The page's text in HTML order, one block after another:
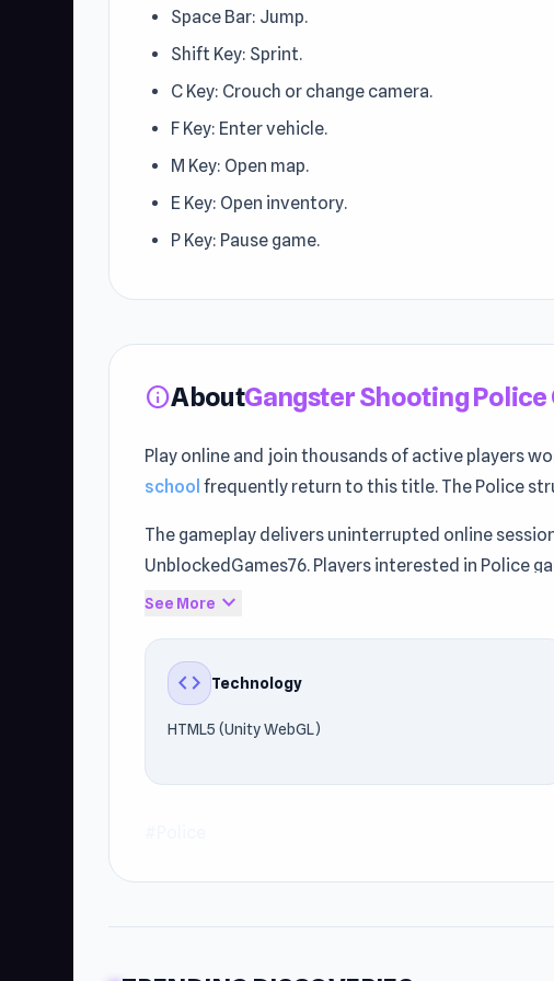
Space Bar: Jump.
Shift Key: Sprint.
C Key: Crouch or change camera.
F Key: Enter vehicle.
M Key: Open map.
E Key: Open inventory.
P Key: Pause game.
infoAboutGangster Shooting Police
Play online and join thousands of active players
school frequently return to this title. The Police
The gameplay delivers uninterrupted online
UnblockedGames76. Players interested in Police
Real Cop Simulator
See More expand_more
code Technology
HTML5 (Unity WebGL)